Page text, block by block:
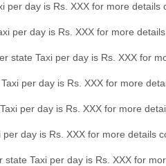
per day is Rs. XXX for more details
per day is Rs. XXX for more
state Taxi per day is Rs. XXX for
per day is Rs. XXX for more
per day is Rs. XXX for more
day is Rs. XXX for more details
Taxi per day is Rs. XXX for